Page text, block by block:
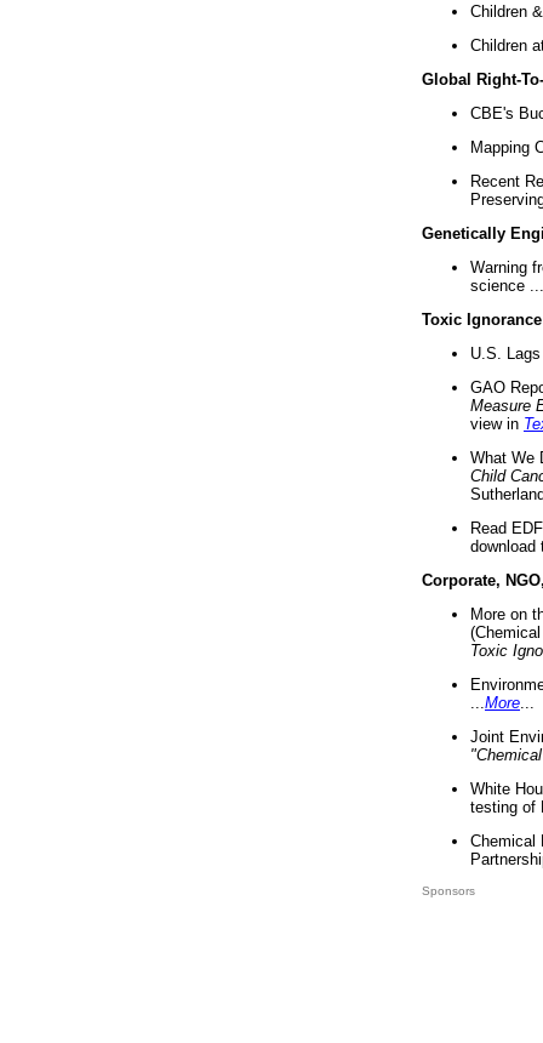
Children
Children
Global Right-
CBE's
Mapping
Recent
Genetically
Warning
science ...
Toxic Ignorance
U.S.
GAO
Measure
view in
What We
Child
Read
download
Corporate,
More on
Toxic
More
Joint
White
testing of
Chemical
Sponsors